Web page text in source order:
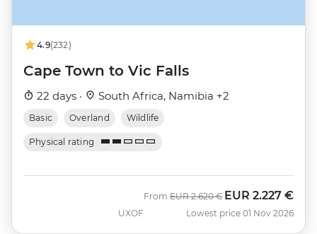
4.9(232)
Cape Town to Vic Falls
22 days · South Africa, Namibia +2
Basic Overland Wildlife
Physical rating
UXOF
From Was
EUR 2.620 € Now
EUR 2.227 €
Lowest price 01 Nov 2026